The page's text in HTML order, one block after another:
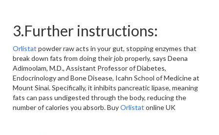
3.Further instructions:
Orlistat powder raw acts in your gut, stopping enzymes that
break down fats from doing their job properly, says Deena
Adimoolam, M.D., Assistant Professor of Diabetes,
Endocrinology and Bone Disease, Icahn School of Medicine at
Mount Sinai. Specifically, it inhibits pancreatic lipase, meaning
fats can pass undigested through the body, reducing the
number of calories you absorb. BuyOrlistat online UK